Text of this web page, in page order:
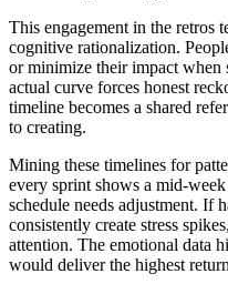
This engagement in the retros
cognitive rationalization.
or minimize their impact when
actual curve forces honest
timeline becomes a shared
to creating.
Mining these timelines for
every sprint shows a mid-
schedule needs adjustment. If
consistently create stress
attention. The emotional data
would deliver the highest